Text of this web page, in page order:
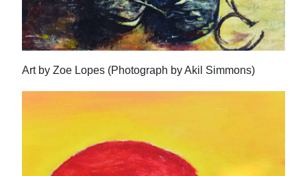
Art by Zoe Lopes (Photograph by Akil Simmons)